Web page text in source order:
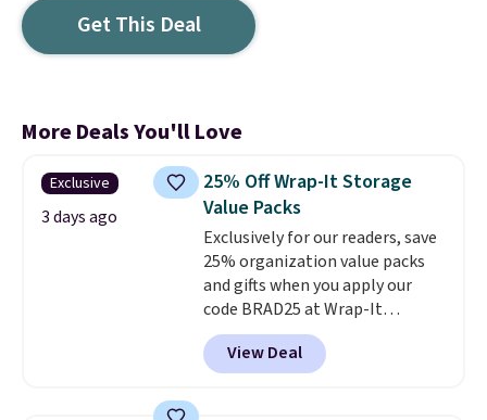
Get This Deal
More Deals You'll Love
Exclusive
3 days ago
25% Off Wrap-It Storage
Value Packs
Exclusively for our readers, save
25% organization value packs
and gifts when you apply our
code BRAD25 at Wrap-It
Storage. This sale includes this
16-Piece The "In-Law" Special
Value Pack, which drops from
View Deal